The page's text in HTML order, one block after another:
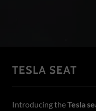
TESLA SEAT
Introducing theTesla